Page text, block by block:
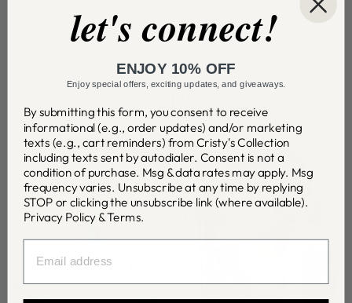
COLLECTION LIST
let's connect!
ENJOY 10% OFF
Enjoy special offers, exciting updates, and giveaways.
By submitting this form, you consent to receive
informational (e.g., order updates) and/or marketing
texts (e.g., cart reminders) from Cristy's Collection
including texts sent by autodialer. Consent is not a
condition of purchase. Msg & data rates may apply. Msg
frequency varies. Unsubscribe at any time by replying
STOP or clicking the unsubscribe link (where available).
Privacy Policy &Terms.
EMAIL